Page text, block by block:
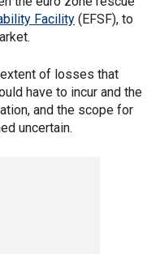
Facility (EFSF), to
of losses that
have to incur and the
and the scope for
uncertain.